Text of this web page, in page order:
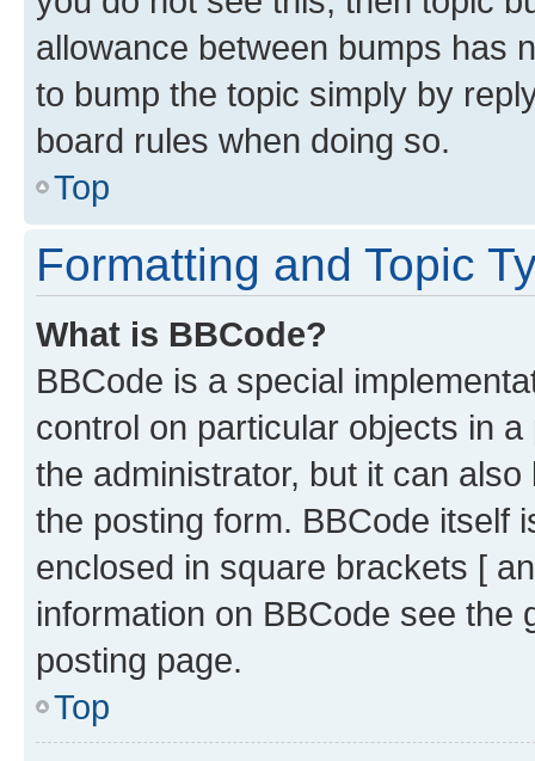
allowance between bumps has
to bump the topic simply by
board rules when doing so.
Top
Formatting and Topic
What is BBCode?
BBCode is a special
control on particular objects in
the administrator, but it can
the posting form. BBCode itself
enclosed in square brackets [
information on BBCode see
posting page.
Top